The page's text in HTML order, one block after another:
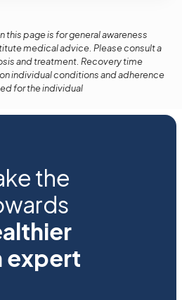
this page is for general awareness
medical advice. Please consult a
and treatment. Recovery time
individual conditions and adherence
for the individual
the
expert